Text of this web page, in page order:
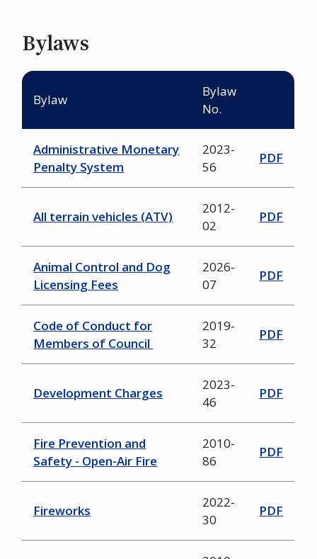
Bylaws
Bylaw
Bylaw
No.
Administrative Monetary
Penalty System
2023-
56
PDF
All terrain vehicles (ATV)
2012-
02
PDF
Animal Control and Dog
Licensing Fees
2026-
07
PDF
Code of Conduct for
Members of Council
2019-
32
PDF
Development Charges
2023-
46
PDF
Fire Prevention and
Safety - Open-Air Fire
2010-
86
PDF
Fireworks
2022-
30
PDF